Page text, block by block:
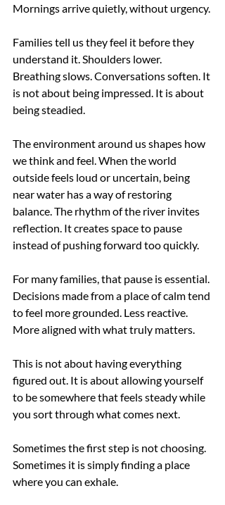
Mornings arrive quietly, without urgency.
Families tell us they feel it before they
understand it. Shoulders lower.
Breathing slows. Conversations soften. It
is not about being impressed. It is about
being steadied.
The environment around us shapes how
we think and feel. When the world
outside feels loud or uncertain, being
near water has a way of restoring
balance. The rhythm of the river invites
reflection. It creates space to pause
instead of pushing forward too quickly.
For many families, that pause is essential.
Decisions made from a place of calm tend
to feel more grounded. Less reactive.
More aligned with what truly matters.
This is not about having everything
figured out. It is about allowing yourself
to be somewhere that feels steady while
you sort through what comes next.
Sometimes the first step is not choosing.
Sometimes it is simply finding a place
where you can exhale.